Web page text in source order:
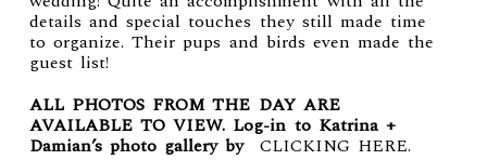
details and special touches they still made time
to organize. Their pups and birds even made the
guest list!
ALL PHOTOS FROM THE DAY ARE
AVAILABLE TO VIEW. Log-in to Katrina +
Damian’s photo gallery by CLICKING HERE.